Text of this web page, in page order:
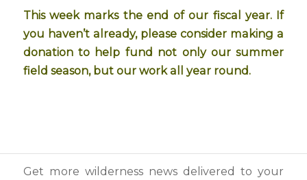
This week marks the end of our fiscal year. If
you haven’t already, please consider making a
donationto help fund not only our summer
field season, but our work all year round.
Get more wilderness news delivered to your